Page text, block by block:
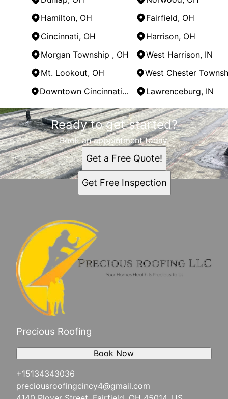
Hamilton, OH
Fairfield, OH
Cincinnati, OH
Harrison, OH
Morgan Township , OH
West Harrison, IN
Mt. Lookout, OH
Downtown Cincinnati, OH
Lawrenceburg, IN
Areas We Serve
Madeira, OH
East Price Hill, OH
Mason, OH
Hamilton County, OH
Oxford, OH
Hamilton, OH
Fairfield, OH
Cincinnati, OH
Harrison, OH
Morgan Township , OH
West Harrison, IN
Mt. Lookout, OH
West Chester Township, OH
Lawrenceburg, IN
Ready to get started?
Book an appointment today.
Get a Free Quote!
Get Free Inspection
Precious Roofing
+15134343036
preciousroofingcincy4@gmail.com
Book Now